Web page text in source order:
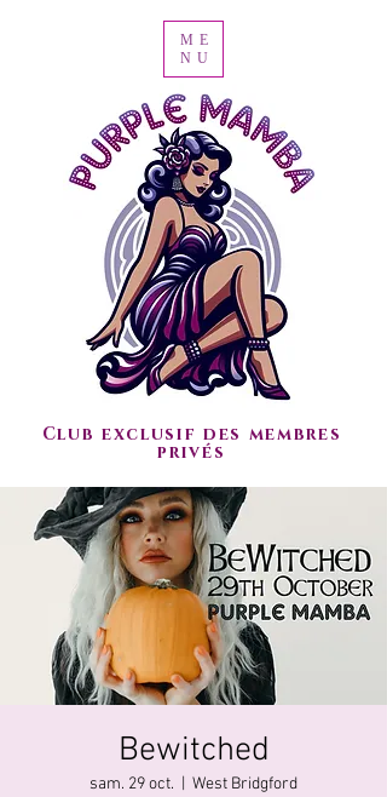
Club exclusif des membres
privés
ME
NU
Bewitched
sam. 29 oct. West Bridgford